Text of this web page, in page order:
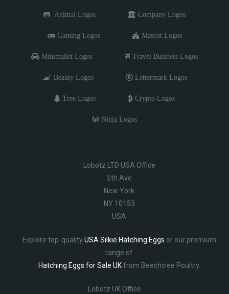
Animal Logos Company Logos
Gaming Logos Mascot Logos
Minimalist Logos Travel Business Logos
Beauty Logos Lettermark Logos
Tree Logos Crypto Logos
Ninja Logos
Lobotz LTD USA Office
5th Ave
New York
NY 10153
USA
Explore top-qualityUSA Silkie Hatching Eggs or our premium
range of
Hatching Eggs for Sale UKfrom Beechtree Poultry.
Lobotz UK Office